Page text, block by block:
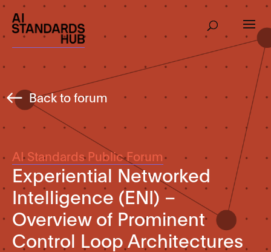
Back to forum
AI Standards Public Forum
Experiential Networked
Intelligence (ENI) –
Overview of Prominent
Control Loop Architectures